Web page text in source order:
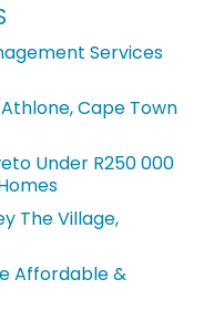
Services
Cape Town
Under R250 000
The Village,
Affordable &